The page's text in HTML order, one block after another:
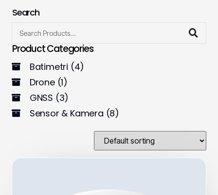
Search
Product Categories
Batimetri (4)
Drone (1)
GNSS (3)
Sensor & Kamera (8)